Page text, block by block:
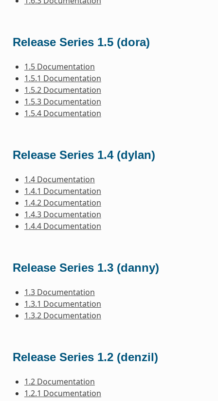
Release Series 1.5 (dora)
1.5 Documentation
1.5.1 Documentation
1.5.2 Documentation
1.5.3 Documentation
1.5.4 Documentation
Release Series 1.4 (dylan)
1.4 Documentation
1.4.1 Documentation
1.4.2 Documentation
1.4.3 Documentation
1.4.4 Documentation
Release Series 1.3 (danny)
1.3 Documentation
1.3.1 Documentation
1.3.2 Documentation
Release Series 1.2 (denzil)
1.2 Documentation
1.2.1 Documentation